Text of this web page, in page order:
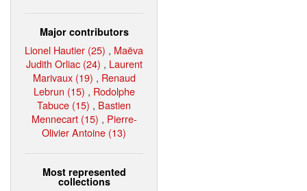
Major contributors
Lionel Hautier (25) , Maëva
Judith Orliac (24) , Laurent
Marivaux (19) , Renaud
Lebrun (15) , Rodolphe
Tabuce (15) , Bastien
Mennecart (15) , Pierre-
Olivier Antoine (13)
Most represented
collections